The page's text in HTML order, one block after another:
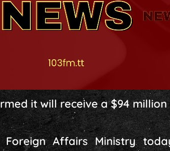
it will receive a $94
Affairs Ministry